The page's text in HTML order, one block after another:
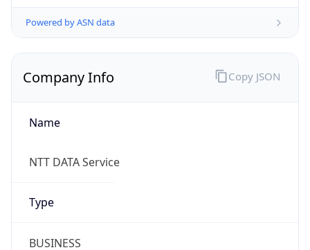
Powered by ASN data
Company Info
Name
NTT DATA Service
Type
BUSINESS
Copy JSON